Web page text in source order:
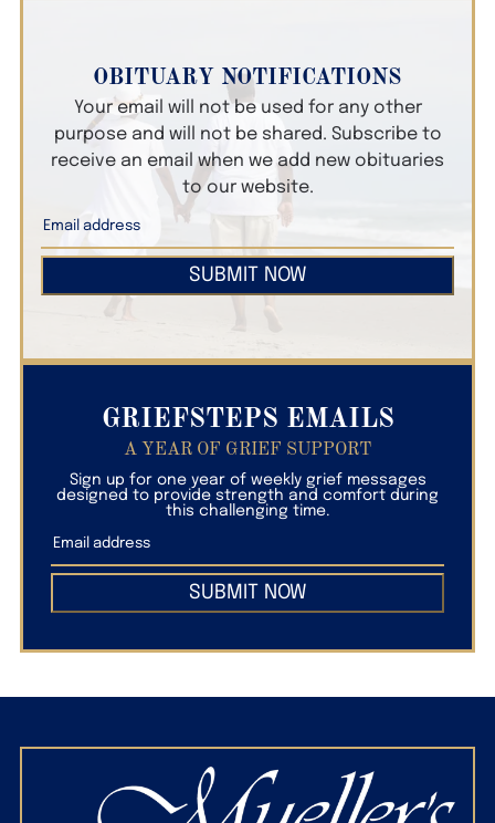
OBITUARY NOTIFICATIONS
Your email will not be used for any other
purpose and will not be shared. Subscribe to
receive an email when we add new obituaries
to our website.
SUBMIT NOW
GRIEFSTEPS EMAILS
A YEAR OF GRIEF SUPPORT
Sign up for one year of weekly grief messages
designed to provide strength and comfort during
this challenging time.
SUBMIT NOW